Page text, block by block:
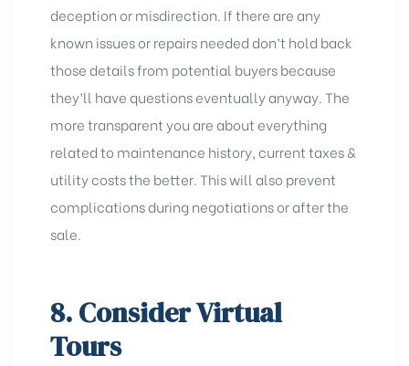
deception or misdirection. If there are any
known issues or repairs needed don’t hold back
those details from potential buyers because
they’ll have questions eventually anyway. The
more transparent you are about everything
related to maintenance history, current taxes &
utility costs the better. This will also prevent
complications during negotiations or after the
sale.
8. Consider Virtual
Tours